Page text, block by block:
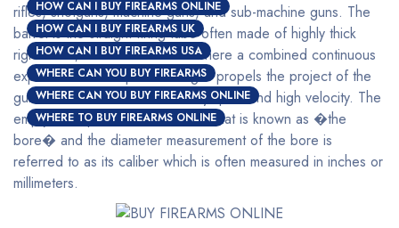
HOW CAN I BUY FIREARMS ONLINE
HOW CAN I BUY FIREARMS UK
HOW CAN I BUY FIREARMS USA
WHERE CAN YOU BUY FIREARMS
WHERE CAN YOU BUY FIREARMS ONLINE
WHERE TO BUY FIREARMS ONLINE
rifles, shotguns, machine guns, and sub-machine guns. The
barrel is the straight firing tube often made of highly thick
rigid metal; this is the channel where a combined continuous
expansion of multi-pressured gas propels the project of the
gun out of the end at a relatively quick and high velocity. The
empty inner part of the barrel is what is known as �the
bore� and the diameter measurement of the bore is
referred to as its caliber which is often measured in inches or
millimeters.